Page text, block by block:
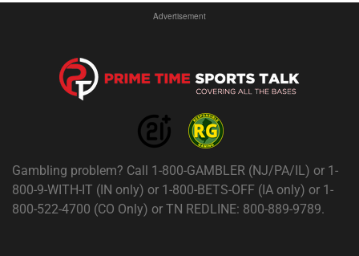
Advertisement
Gambling problem? Call 1-800-GAMBLER (NJ/PA/IL) or 1-
800-9-WITH-IT (IN only) or 1-800-BETS-OFF (IA only) or 1-
800-522-4700 (CO Only) or TN REDLINE: 800-889-9789.